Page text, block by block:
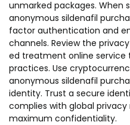
unmarked packages. When
anonymous sildenafil
factor authentication and
channels. Review the
ed treatment online
practices. Use
anonymous sildenafil
identity. Trust a secure
complies with global
maximum confidentiality.